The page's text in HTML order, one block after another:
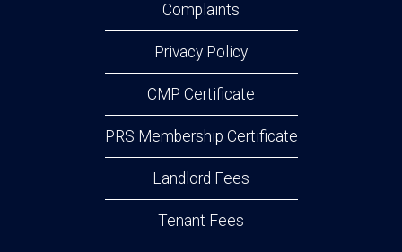
Complaints
Privacy Policy
CMP Certificate
PRS Membership Certificate
Landlord Fees
Tenant Fees